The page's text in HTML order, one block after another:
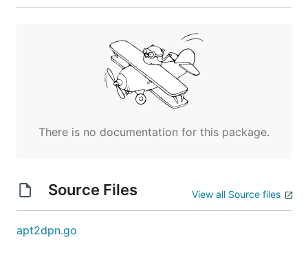
There is no documentation for this package.
Source Files View all Source files
apt2dpn.go